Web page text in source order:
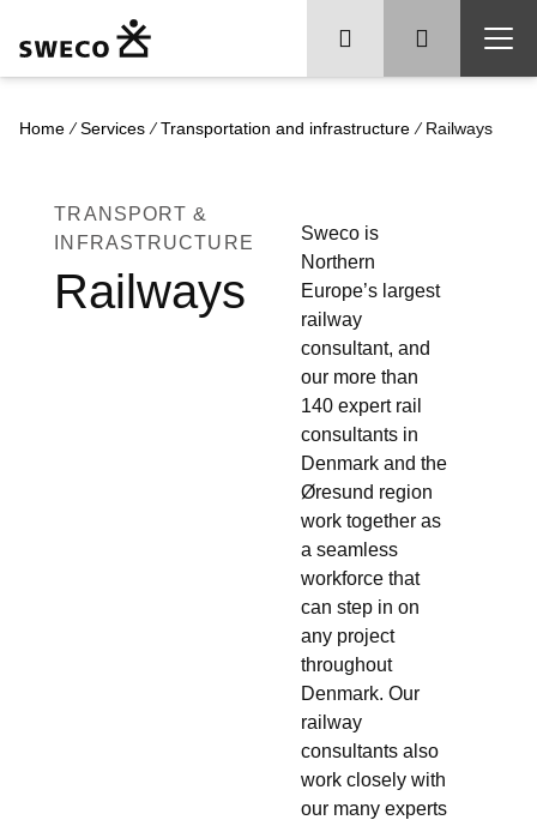
Home / Services / Transportation and infrastructure / Railways
TRANSPORT &
INFRASTRUCTURE
Railways
Sweco is
Northern
Europe’s largest
railway
consultant, and
our more than
140 expert rail
consultants in
Denmark and the
Øresund region
work together as
a seamless
workforce that
can step in on
any project
throughout
Denmark. Our
railway
consultants also
work closely with
our many experts